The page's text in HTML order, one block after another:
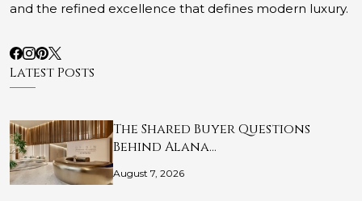
and the refined excellence that defines modern luxury.
Latest Posts
The Shared Buyer Questions
Behind Alana…
August 7, 2026